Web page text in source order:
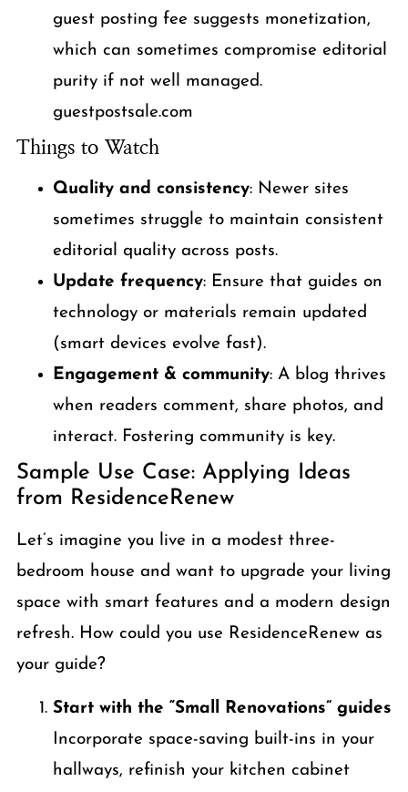
guest posting fee suggests monetization,
which can sometimes compromise editorial
purity if not well managed.
guestpostsale.com
Things to Watch
Quality and consistency: Newer sites
sometimes struggle to maintain consistent
editorial quality across posts.
Update frequency: Ensure that guides on
technology or materials remain updated
(smart devices evolve fast).
Engagement & community: A blog thrives
when readers comment, share photos, and
interact. Fostering community is key.
Sample Use Case: Applying Ideas
from ResidenceRenew
Let’s imagine you live in a modest three-
bedroom house and want to upgrade your living
space with smart features and a modern design
refresh. How could you use ResidenceRenew as
your guide?
Start with the “Small Renovations” guides
Incorporate space-saving built-ins in your
hallways, refinish your kitchen cabinet